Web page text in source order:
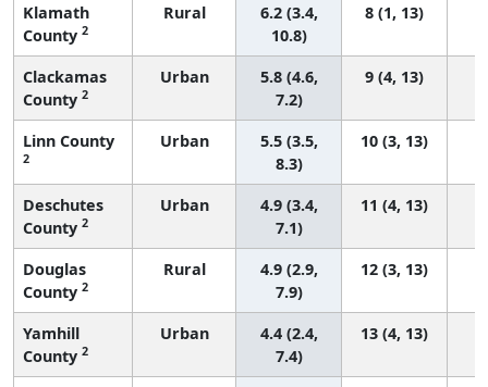
Klamath
County 2
Rural
6.2 (3.4,
10.8)
8 (1, 13)
Clackamas
County 2
Urban
5.8 (4.6,
7.2)
9 (4, 13)
Linn County
2
Urban
5.5 (3.5,
8.3)
10 (3, 13)
Deschutes
County 2
Urban
4.9 (3.4,
7.1)
11 (4, 13)
Douglas
County 2
Rural
4.9 (2.9,
7.9)
12 (3, 13)
Yamhill
County 2
Urban
4.4 (2.4,
7.4)
13 (4, 13)